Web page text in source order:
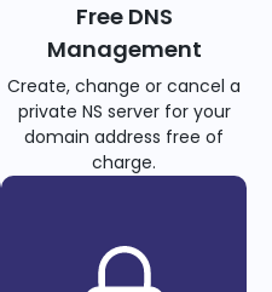
Free DNS
Management
Create, change or cancel a
private NS server for your
domain address free of
charge.